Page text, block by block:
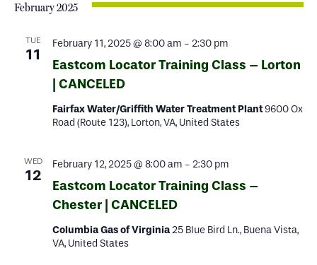
February 2025
TUE
11
February 11, 2025 @ 8:00 am - 2:30 pm
Eastcom Locator Training Class – Lorton
| CANCELED
Fairfax Water/Griffith Water Treatment Plant9600 Ox
Road (Route 123), Lorton, VA, United States
WED
12
February 12, 2025 @ 8:00 am - 2:30 pm
Eastcom Locator Training Class –
Chester | CANCELED
Columbia Gas of Virginia25 Blue Bird Ln., Buena Vista,
VA, United States